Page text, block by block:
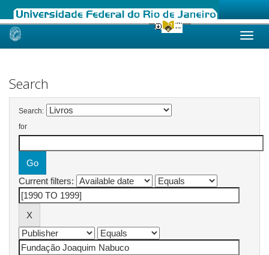
Skip
Search
Search:
for
Current filters: